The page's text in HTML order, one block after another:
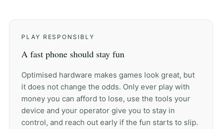
PLAY RESPONSIBLY
A fast phone should stay fun
Optimised hardware makes games look great, but
it does not change the odds. Only ever play with
money you can afford to lose, use the tools your
device and your operator give you to stay in
control, and reach out early if the fun starts to slip.